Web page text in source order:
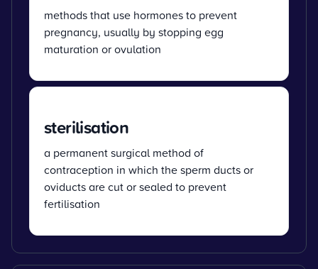
methods that use hormones to prevent
pregnancy, usually by stopping egg
maturation or ovulation
sterilisation
a permanent surgical method of
contraception in which the sperm ducts or
oviducts are cut or sealed to prevent
fertilisation